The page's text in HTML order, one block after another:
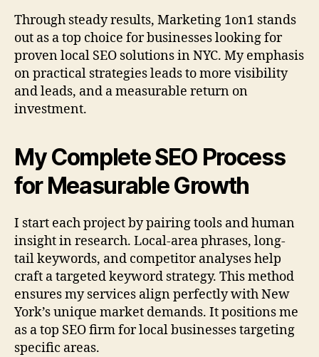
Through steady results, Marketing 1on1 stands
out as a top choice for businesses looking for
proven local SEO solutions in NYC. My emphasis
on practical strategies leads to more visibility
and leads, and a measurable return on
investment.
My Complete SEO Process
for Measurable Growth
I start each project by pairing tools and human
insight in research. Local-area phrases, long-
tail keywords, and competitor analyses help
craft a targeted keyword strategy. This method
ensures my services align perfectly with New
York’s unique market demands. It positions me
as a top SEO firm for local businesses targeting
specific areas.